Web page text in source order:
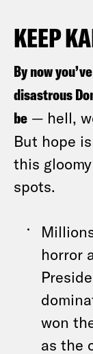
KEEP
By now
disastrous
be — hell,
But hope
this
spots.
horror
won
as the